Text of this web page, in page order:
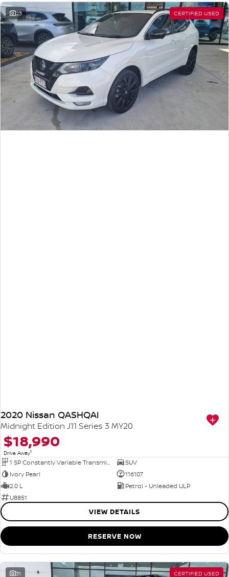
23 CERTIFIED USED
2020 Nissan QASHQAI
Midnight Edition J11 Series 3 MY20
$18,990
Drive Away1
1 SP Constantly Variable Transmission
SUV
Ivory Pearl
116107
2.0 L
Petrol - Unleaded ULP
U8851
VIEW DETAILS
RESERVE NOW
31 CERTIFIED USED